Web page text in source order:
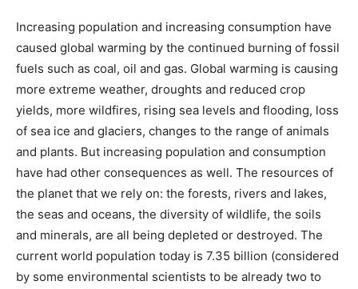
Increasing population and increasing consumption have
caused global warming by the continued burning of fossil
fuels such as coal, oil and gas. Global warming is causing
more extreme weather, droughts and reduced crop
yields, more wildfires, rising sea levels and flooding, loss
of sea ice and glaciers, changes to the range of animals
and plants. But increasing population and consumption
have had other consequences as well. The resources of
the planet that we rely on: the forests, rivers and lakes,
the seas and oceans, the diversity of wildlife, the soils
and minerals, are all being depleted or destroyed. The
current world population today is 7.35 billion (considered
by some environmental scientists to be already two to